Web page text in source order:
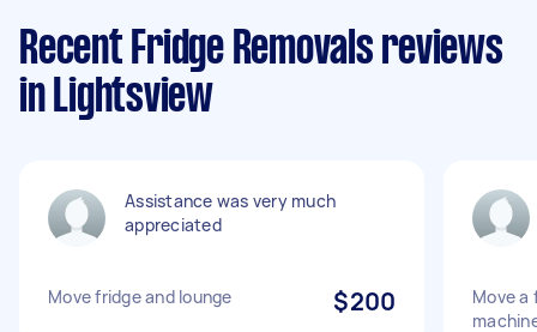
Recent Fridge Removals reviews
in Lightsview
Assistance was very much
appreciated
Move fridge and lounge $200
Move a